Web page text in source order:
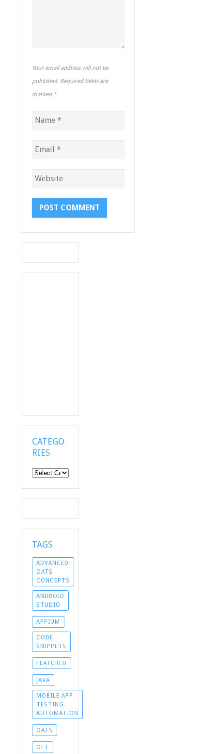
Your email address will not be
published. Required fields are
marked *
CATEGO
RIES
Categories
TAGS
ADVANCED
OATS
CONCEPTS
ANDROID
STUDIO
APPIUM
CODE
SNIPPETS
FEATURED
JAVA
MOBILE APP
TESTING
AUTOMATION
OATS
OFT